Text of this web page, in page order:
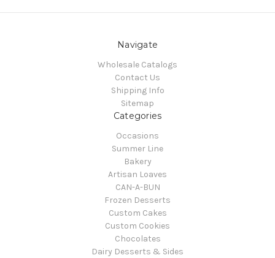
Navigate
Wholesale Catalogs
Contact Us
Shipping Info
Sitemap
Categories
Occasions
Summer Line
Bakery
Artisan Loaves
CAN-A-BUN
Frozen Desserts
Custom Cakes
Custom Cookies
Chocolates
Dairy Desserts & Sides